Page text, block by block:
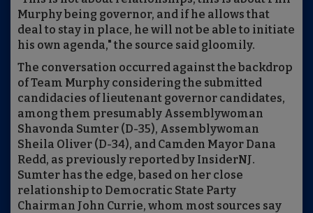
Murphy being governor, and if he allows that
deal to stay in place, he will not be able to initiate
his own agenda," the source said gloomily.
The conversation occurred against the backdrop
of Team Murphy considering the submitted
candidacies of lieutenant governor candidates,
among them presumably Assemblywoman
Shavonda Sumter (D-35), Assemblywoman
Sheila Oliver (D-34), and Camden Mayor Dana
Redd, as previously reported by InsiderNJ.
Sumter has the edge, based on her close
relationship to Democratic State Party
Chairman John Currie, whom most sources say